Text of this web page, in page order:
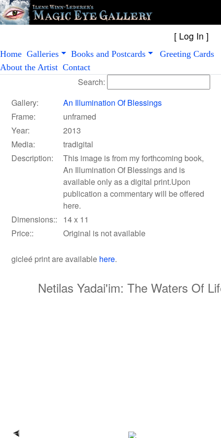
[ Log In
Home Galleries Books and Postcards
Greeting Cards
About the Artist Contact
Search:
Gallery:
An Illumination Of Blessings
Frame:
unframed
Year:
2013
Media:
tradigital
Description:
This image is from my forthcoming book,
An Illumination Of Blessings and is
available only as a digital print.Upon
publication a commentary will be offered
here.
Dimensions::
14 x 11
Price::
Original is not available
gicleé printare available here.
Netilas Yadai'im: The Waters Of